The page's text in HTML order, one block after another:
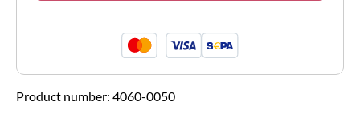
Product number: 4060-0050